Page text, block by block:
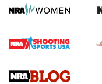
Journal
4 Tasks All Hunters
Upcoming Season |
Know How: